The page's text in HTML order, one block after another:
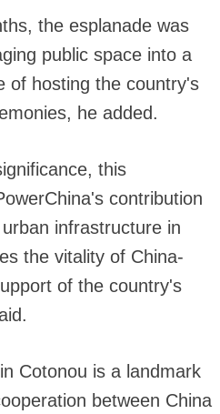
the esplanade was
public space into a
of hosting the country's
he added.
this
contribution
infrastructure in
the vitality of China-
of the country's
Cotonou is a landmark
between China